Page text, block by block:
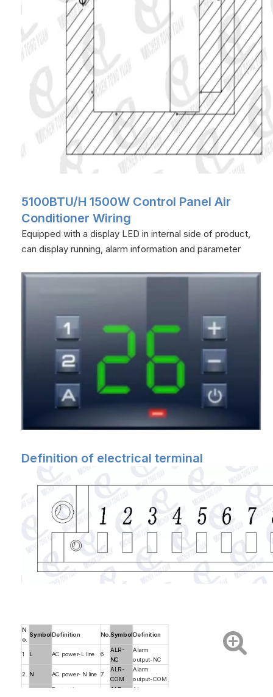
5100BTU/H 1500W Control Panel Air
Conditioner Wiring
Equipped with a display LED in internal side of product,
can display running, alarm information and parameter
Definition of electrical terminal
N
o.
SymbolDefinition No.SymbolDefinition
1 L AC power-L line 6
ALR-
NC
Alarm
output-NC
2
N AC power- N line 7
ALR-
COM
Alarm
output-COM
Protective
ALR-
Alarm